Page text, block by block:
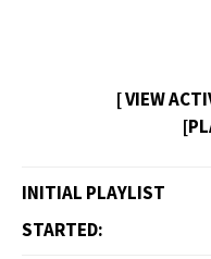
[ VIEW
INITIAL PLAYLIST
STARTED: